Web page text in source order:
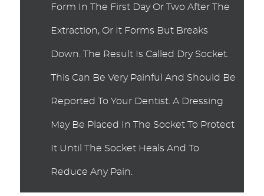
Form In The First Day Or Two After The
Extraction, Or It Forms But Breaks
Down. The Result Is Called Dry Socket.
This Can Be Very Painful And Should Be
Reported To Your Dentist. A Dressing
May Be Placed In The Socket To Protect
It Until The Socket Heals And To
Reduce Any Pain.